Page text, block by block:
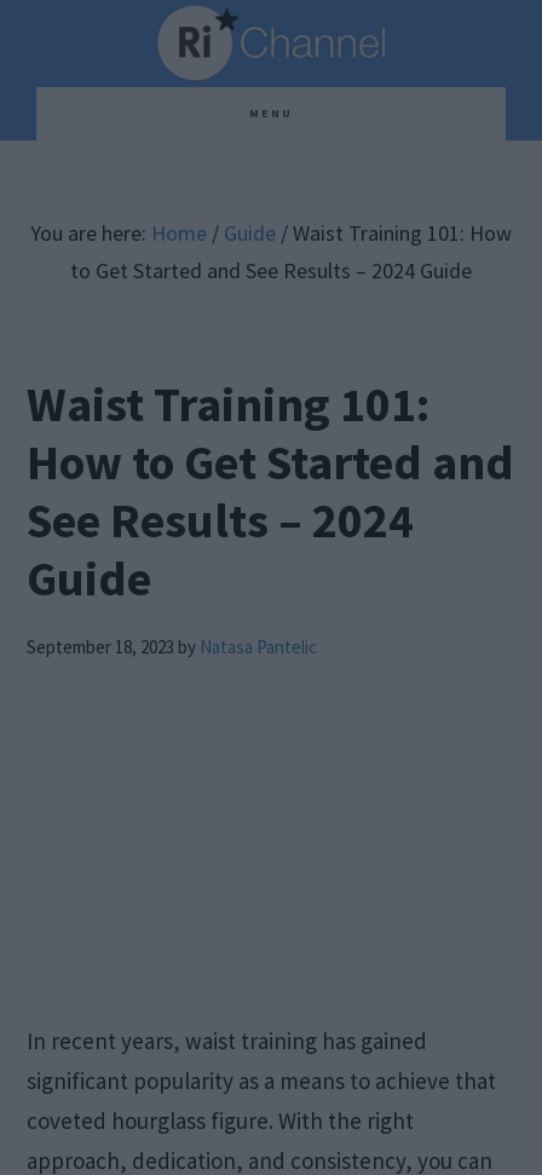
content
sidebar
MENU
You are here: Home / Guide /Waist Training 101: How
to Get Started and See Results – 2024 Guide
Waist Training 101:
How to Get Started and
See Results – 2024
Guide
September 18, 2023 by Natasa Pantelic
In recent years, waist training has gained
significant popularity as a means to achieve that
coveted hourglass figure. With the right
approach, dedication, and consistency, you can